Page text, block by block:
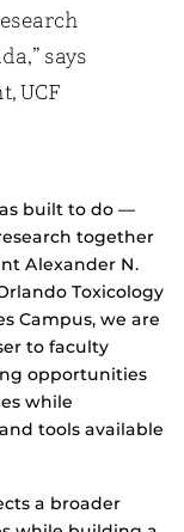
says
UCF
built to do —
together
Alexander N.
Toxicology
Campus, we are
to faculty
opportunities
while
tools available
a broader